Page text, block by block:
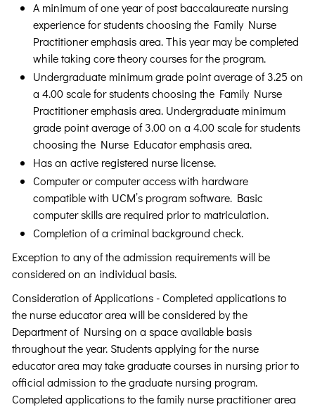
A minimum of one year of post baccalaureate nursing
experience for students choosing the Family Nurse
Practitioner emphasis area. This year may be completed
while taking core theory courses for the program.
Undergraduate minimum grade point average of 3.25 on
a 4.00 scale for students choosing the Family Nurse
Practitioner emphasis area. Undergraduate minimum
grade point average of 3.00 on a 4.00 scale for students
choosing the Nurse Educator emphasis area.
Has an active registered nurse license.
Computer or computer access with hardware
compatible with UCM’s program software. Basic
computer skills are required prior to matriculation.
Completion of a criminal background check.
Exception to any of the admission requirements will be
considered on an individual basis.
Consideration of Applications - Completed applications to
the nurse educator area will be considered by the
Department of Nursing on a space available basis
throughout the year. Students applying for the nurse
educator area may take graduate courses in nursing prior to
official admission to the graduate nursing program.
Completed applications to the family nurse practitioner area